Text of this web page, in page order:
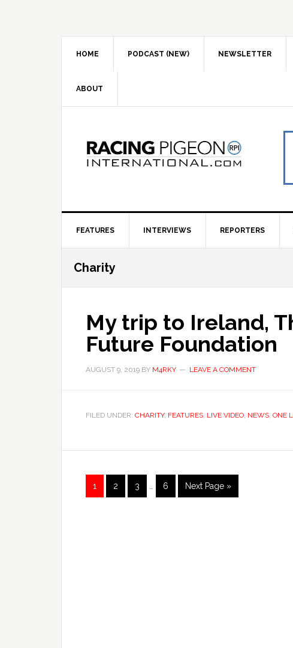
HOME PODCAST (NEW) NEWSLETTER
ABOUT
FEATURES INTERVIEWS REPORTERS
Charity
My trip to Ireland,
Future Foundation
AUGUST 9, 2019 BY M4RKY LEAVE A COMMENT
FILED UNDER: CHARITY, FEATURES, LIVE VIDEO, NEWS, ONE
Page
1 Page
2 Page
3
InterimPage
6
Go
to
Next Page »